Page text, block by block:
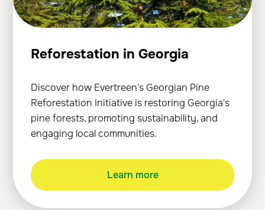
Reforestation in Georgia
Discover how Evertreen's Georgian Pine
Reforestation Initiative is restoring Georgia's
pine forests, promoting sustainability, and
engaging local communities.
Learn more